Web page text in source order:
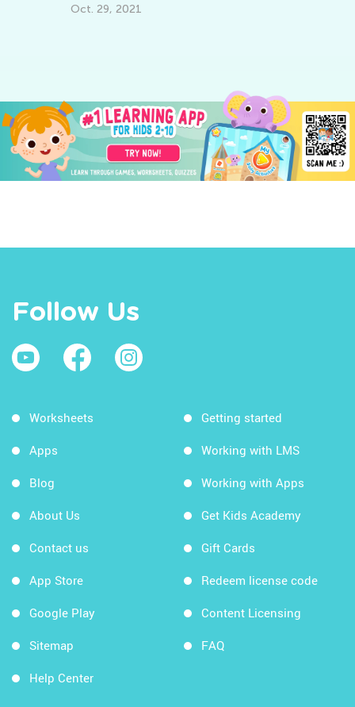
Oct. 29, 2021
Follow Us
Worksheets
Apps
Blog
About Us
Contact us
App Store
Google Play
Sitemap
Help Center
Getting started
Working with LMS
Working with Apps
Get Kids Academy
Gift Cards
Redeem license code
Content Licensing
FAQ